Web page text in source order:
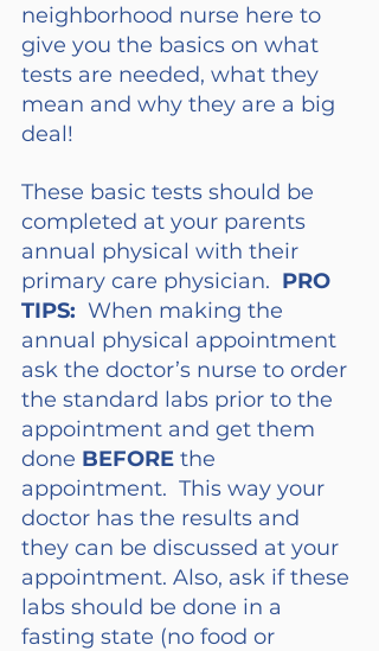
neighborhood nurse here to
give you the basics on what
tests are needed, what they
mean and why they are a big
deal!
These basic tests should be
completed at your parents
annual physical with their
primary care physician. PRO
TIPS: When making the
annual physical appointment
ask the doctor’s nurse to order
the standard labs prior to the
appointment and get them
done BEFORE the
appointment.  This way your
doctor has the results and
they can be discussed at your
appointment. Also, ask if these
labs should be done in a
fasting state (no food or